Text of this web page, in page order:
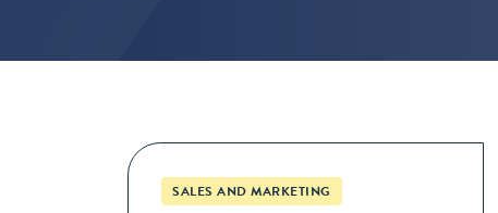
SALES AND MARKETING